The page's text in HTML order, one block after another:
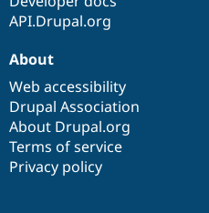
API.Drupal.org
About
Web accessibility
Drupal Association
About Drupal.org
Terms of service
Privacy policy